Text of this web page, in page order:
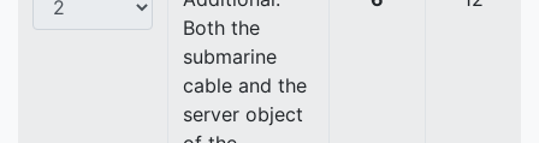
Both the
submarine
cable and the
server object